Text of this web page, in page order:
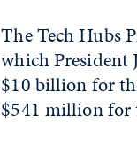
The Tech Hubs
which President
$10 billion for
$541 million for